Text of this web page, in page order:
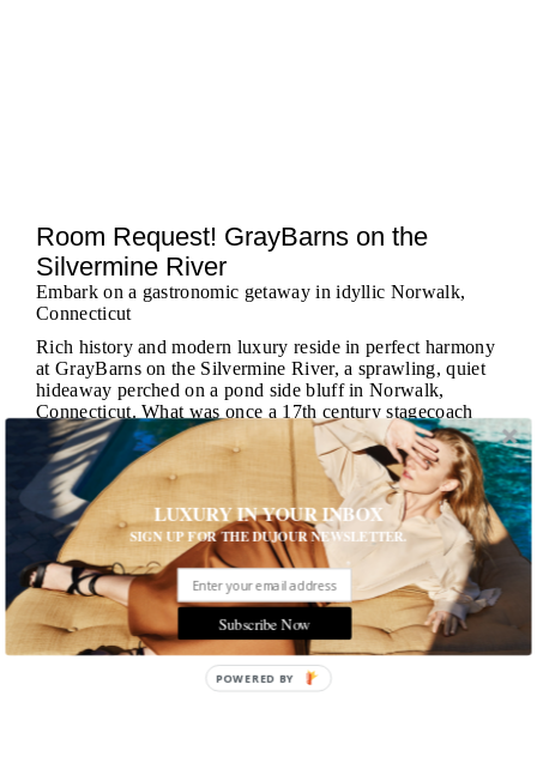
Room Request! GrayBarns on the
Silvermine River
Embark on a gastronomic getaway in idyllic Norwalk,
Connecticut
Rich history and modern luxury reside in perfect harmony
at GrayBarns on the Silvermine River, a sprawling, quiet
hideaway perched on a pond side bluff in Norwalk,
Connecticut. What was once a 17th century stagecoach
stop-turned-speakeasy is now an impeccably-appointed
collection of suites, apartments, gastronomic experiences,
...
MORE
LUXURY IN YOUR INBOX
SIGN UP FOR THE DUJOUR NEWSLETTER.
Subscribe Now
POWERED BY